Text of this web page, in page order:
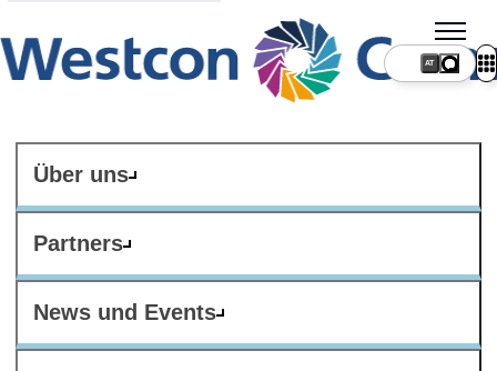
Über uns
Partners
News und Events
AT